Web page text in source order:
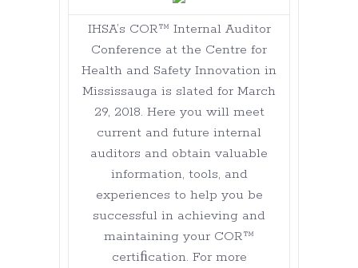
IHSA’s COR™ Internal Auditor
Conference at the Centre for
Health and Safety Innovation in
Mississauga is slated for March
29, 2018. Here you will meet
current and future internal
auditors and obtain valuable
information, tools, and
experiences to help you be
successful in achieving and
maintaining your COR™
certiﬁcation. For more